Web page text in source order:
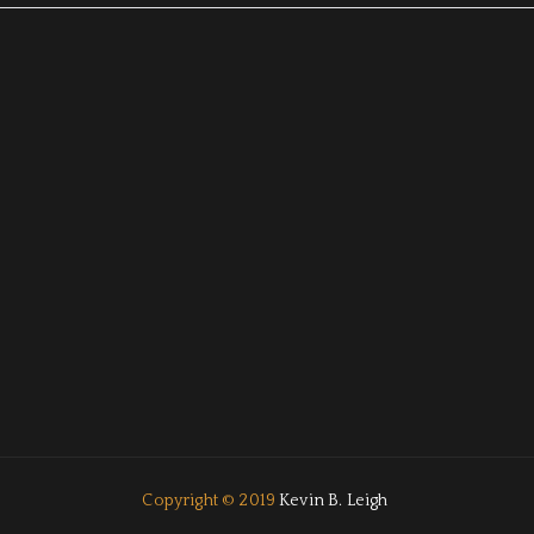
Copyright © 2019Kevin B. Leigh